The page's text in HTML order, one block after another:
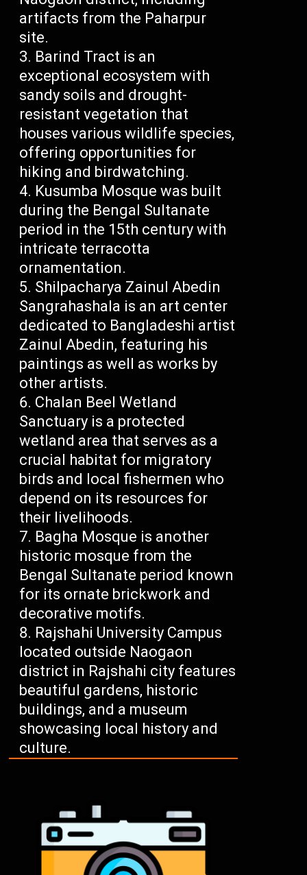
artifacts from the Paharpur
site.
Barind Tract is an
exceptional ecosystem with
sandy soils and drought-
resistant vegetation that
houses various wildlife species,
offering opportunities for
hiking and birdwatching.
Kusumba Mosque was built
during the Bengal Sultanate
period in the 15th century with
intricate terracotta
ornamentation.
Shilpacharya Zainul Abedin
Sangrahashala is an art center
dedicated to Bangladeshi artist
Zainul Abedin, featuring his
paintings as well as works by
other artists.
Chalan Beel Wetland
Sanctuary is a protected
wetland area that serves as a
crucial habitat for migratory
birds and local fishermen who
depend on its resources for
their livelihoods.
Bagha Mosque is another
historic mosque from the
Bengal Sultanate period known
for its ornate brickwork and
decorative motifs.
Rajshahi University Campus
located outside Naogaon
district in Rajshahi city features
beautiful gardens, historic
buildings, and a museum
showcasing local history and
culture.